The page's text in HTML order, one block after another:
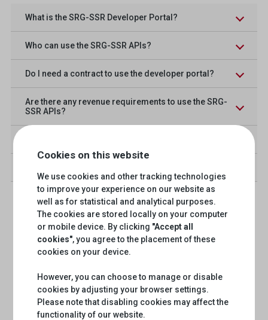
Cookies on this website
We use cookies and other tracking technologies
to improve your experience on our website as
well as for statistical and analytical purposes.
The cookies are stored locally on your computer
or mobile device. By clicking "Accept all
cookies", you agree to the placement of these
cookies on your device.
However, you can choose to manage or disable
cookies by adjusting your browser settings.
Please note that disabling cookies may affect the
functionality of our website.
What is the SRG-SSR Developer Portal?
Who can use the SRG-SSR APIs?
Do I need a contract to use the developer portal?
Are there any revenue requirements to use the SRG-
SSR APIs?